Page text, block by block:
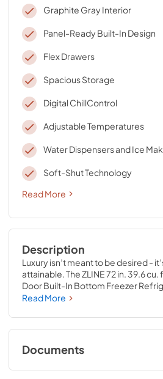
Graphite Gray Interior
Panel-Ready Built-In Design
Flex Drawers
Spacious Storage
Digital ChillControl
Adjustable Temperatures
Water Dispensers and Ice
Soft-Shut Technology
Read More
Description
Luxury isn’t meant to be desired -
attainable. The ZLINE 72 in. 39.6
Door Built-In Bottom Freezer
Dispensers and Ice Makers with
your home by pairing premium
with enhanced storage capacity
items. Achieve ZLINE Attainable
innovative features designed to
Read More
Documents
User Manual